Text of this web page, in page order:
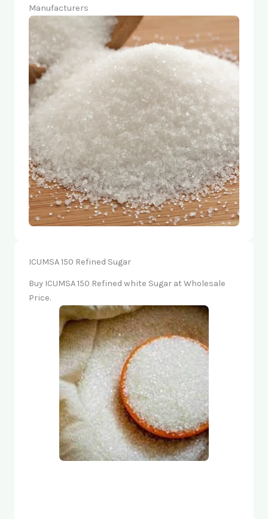
Manufacturers
ICUMSA 150 Refined Sugar
Buy ICUMSA 150 Refined white Sugar at Wholesale
Price.